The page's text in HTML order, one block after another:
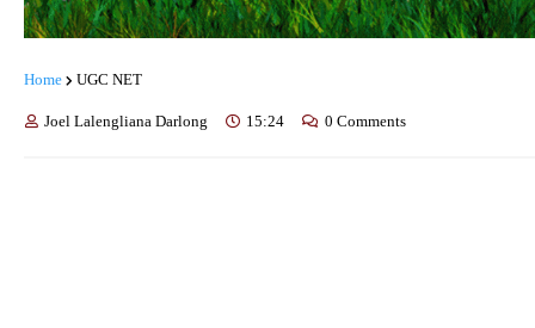
Home UGC NET
Joel Lalengliana Darlong 15:24 0 Comments